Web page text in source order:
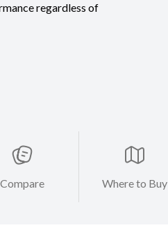
regardless of
Compare Where to Buy